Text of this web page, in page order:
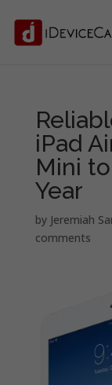
iPad
Mini
Year
by Jeremiah
comments